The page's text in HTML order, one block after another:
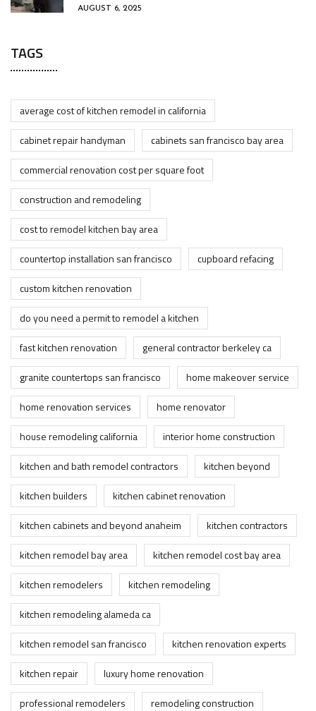
AUGUST 6, 2025
TAGS
average cost of kitchen remodel in california
cabinet repair handyman
cabinets san francisco bay area
commercial renovation cost per square foot
construction and remodeling
cost to remodel kitchen bay area
countertop installation san francisco
cupboard refacing
custom kitchen renovation
do you need a permit to remodel a kitchen
fast kitchen renovation
general contractor berkeley ca
granite countertops san francisco
home makeover service
home renovation services
home renovator
house remodeling california
interior home construction
kitchen and bath remodel contractors
kitchen beyond
kitchen builders
kitchen cabinet renovation
kitchen cabinets and beyond anaheim
kitchen contractors
kitchen remodel bay area
kitchen remodel cost bay area
kitchen remodelers
kitchen remodeling
kitchen remodeling alameda ca
kitchen remodel san francisco
kitchen renovation experts
kitchen repair
luxury home renovation
professional remodelers
remodeling construction